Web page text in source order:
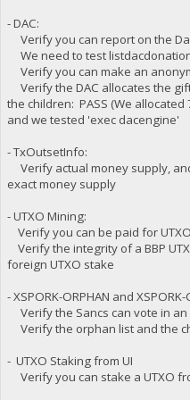
- DAC:
Verify you can report on the
We need to test
Verify you can make an
Verify the DAC allocates the
the children: PASS (We
and we tested 'exec dacengine'
- TxOutsetInfo:
Verify actual money supply,
exact money supply
- UTXO Mining:
Verify you can be paid for
Verify the integrity of a BBP
foreign UTXO stake
- XSPORK-ORPHAN and XSPORK-
Verify the Sancs can vote in
Verify the orphan list and the
- UTXO Staking from UI
Verify you can stake a UTXO